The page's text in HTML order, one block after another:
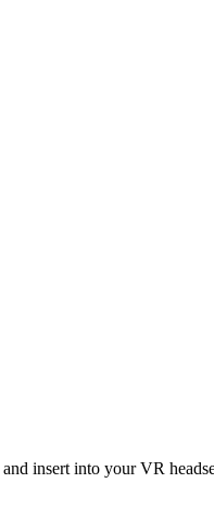
insert into your VR